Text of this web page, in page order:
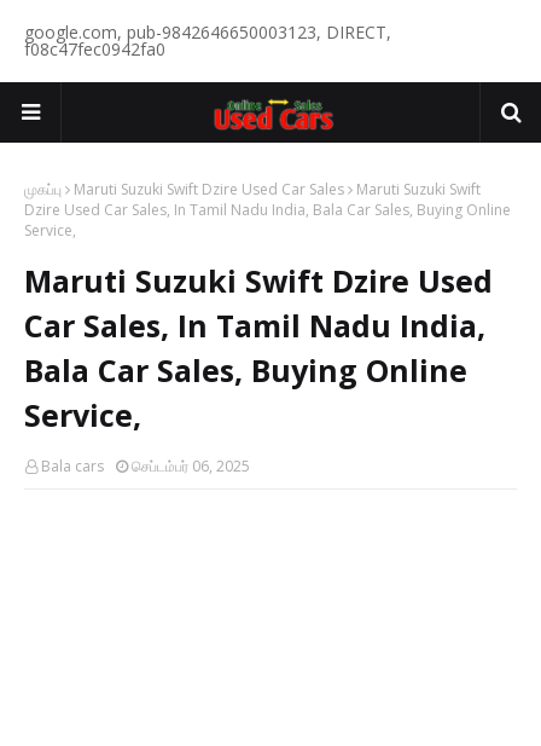
google.com, pub-9842646650003123, DIRECT,
f08c47fec0942fa0
முகப்பு Maruti Suzuki Swift Dzire Used Car Sales
Maruti Suzuki Swift
Dzire Used Car Sales, In Tamil Nadu India, Bala Car Sales, Buying Online
Service,
Maruti Suzuki Swift Dzire Used
Car Sales, In Tamil Nadu India,
Bala Car Sales, Buying Online
Service,
Bala cars செப்டம்பர் 06, 2025